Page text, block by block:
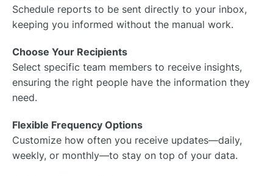
Schedule reports to be sent directly to your inbox,
keeping you informed without the manual work.
Choose Your Recipients
Select specific team members to receive insights,
ensuring the right people have the information they
need.
Flexible Frequency Options
Customize how often you receive updates—daily,
weekly, or monthly—to stay on top of your data.